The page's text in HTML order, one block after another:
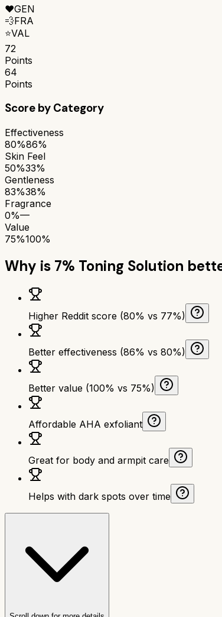
❤️GEN
💨FRA
⭐VAL
72
Points
64
Points
Score by Category
Effectiveness
80%86%
Skin Feel
50%33%
Gentleness
83%38%
Fragrance
0%—
Value
75%100%
Why is 7% Toning Solution
Higher Reddit score (80% vs 77%)
Better effectiveness (86% vs 80%)
Better value (100% vs 75%)
Affordable AHA exfoliant
Great for body and armpit care
Helps with dark spots over time